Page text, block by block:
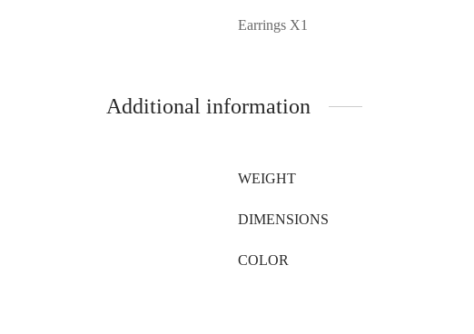
Earrings X1
Additional information
WEIGHT
DIMENSIONS
COLOR